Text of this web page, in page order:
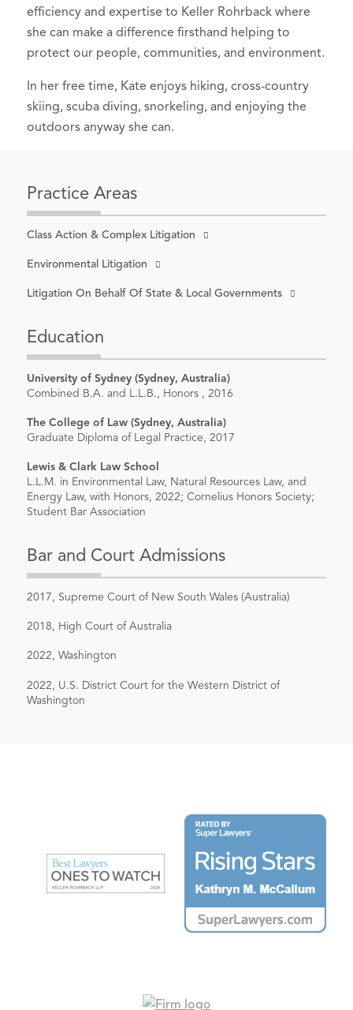
efficiency and expertise to Keller Rohrback where
she can make a difference firsthand helping to
protect our people, communities, and environment.
In her free time, Kate enjoys hiking, cross-country
skiing, scuba diving, snorkeling, and enjoying the
outdoors anyway she can.
Practice Areas
Class Action & Complex Litigation
Environmental Litigation
Litigation On Behalf Of State & Local Governments
Education
University of Sydney (Sydney, Australia)
Combined B.A. and L.L.B., Honors , 2016
The College of Law (Sydney, Australia)
Graduate Diploma of Legal Practice, 2017
Lewis & Clark Law School
L.L.M. in Environmental Law, Natural Resources Law, and
Energy Law, with Honors, 2022; Cornelius Honors Society;
Student Bar Association
Bar and Court Admissions
2017, Supreme Court of New South Wales (Australia)
2018, High Court of Australia
2022, Washington
2022, U.S. District Court for the Western District of
Washington